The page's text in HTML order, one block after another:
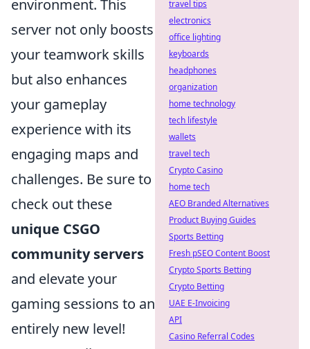
environment. This
server not only boosts
your teamwork skills
but also enhances
your gameplay
experience with its
engaging maps and
challenges. Be sure to
check out these
unique CSGO
community servers
and elevate your
gaming sessions to an
entirely new level!
travel tips
electronics
office lighting
keyboards
headphones
organization
home technology
tech lifestyle
wallets
travel tech
Crypto Casino
home tech
AEO Branded Alternatives
Product Buying Guides
Sports Betting
Fresh pSEO Content Boost
Crypto Sports Betting
Crypto Betting
UAE E-Invoicing
API
Casino Referral Codes